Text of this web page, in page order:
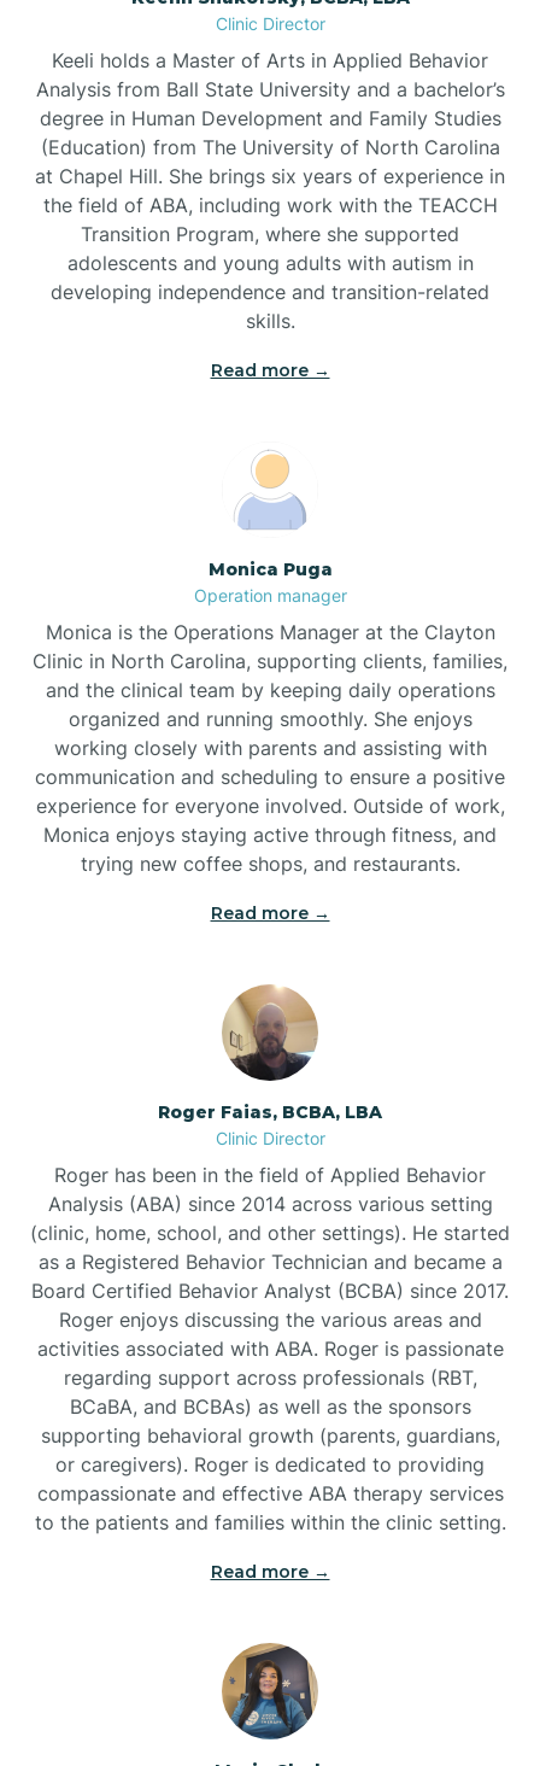
Brandywine Bay
Brevard
Briar Chapel
Brices Creek
Broadway
Brogden
Brunswick
Bryson
Buies Creek
Bunnlevel
Burgaw
Burnsville
Clinic Director
Keeli holds a Master of Arts in Applied Behavior
Analysis from Ball State University and a bachelor’s
degree in Human Development and Family Studies
(Education) from The University of North Carolina
at Chapel Hill. She brings six years of experience in
the field of ABA, including work with the TEACCH
Transition Program, where she supported
adolescents and young adults with autism in
developing independence and transition-related
skills.
Read more →
Monica Puga
Operation manager
Monica is the Operations Manager at the Clayton
Clinic in North Carolina, supporting clients, families,
and the clinical team by keeping daily operations
organized and running smoothly. She enjoys
working closely with parents and assisting with
communication and scheduling to ensure a positive
experience for everyone involved. Outside of work,
Monica enjoys staying active through fitness, and
trying new coffee shops, and restaurants.
Read more →
Roger Faias, BCBA, LBA
Clinic Director
Roger has been in the field of Applied Behavior
Analysis (ABA) since 2014 across various setting
(clinic, home, school, and other settings). He started
as a Registered Behavior Technician and became a
Board Certified Behavior Analyst (BCBA) since 2017.
Roger enjoys discussing the various areas and
activities associated with ABA. Roger is passionate
regarding support across professionals (RBT,
BCaBA, and BCBAs) as well as the sponsors
supporting behavioral growth (parents, guardians,
or caregivers). Roger is dedicated to providing
compassionate and effective ABA therapy services
to the patients and families within the clinic setting.
Read more →